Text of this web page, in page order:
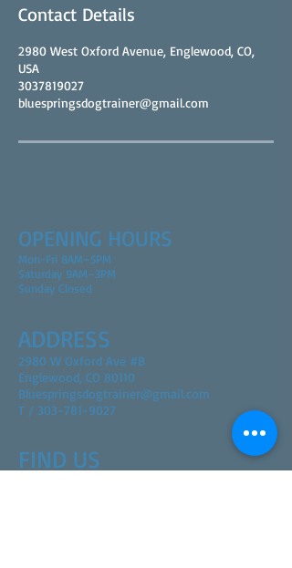
Contact Details
2980 West Oxford Avenue, Englewood, CO,
USA
3037819027
bluespringsdogtrainer@gmail.com
OPENING HOURS
Mon-Fri 8AM–5PM
Saturday 9AM–3PM
Sunday Closed
ADDRESS
2980 W Oxford Ave #B
Englewood, CO 80110
Bluespringsdogtrainer@gmail.com
T / 303-781-9027
FIND​ US